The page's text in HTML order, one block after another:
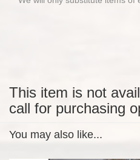
This item is not
call for purchasing
You may also like...